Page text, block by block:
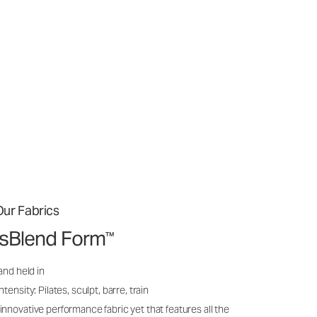
Fabrics
Form™
held in
Pilates, sculpt, barre, train
performance fabric yet that features all the